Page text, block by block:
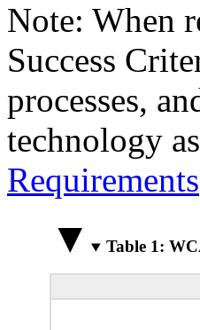
Note: When
Success
processes,
technology
Requirements
Table 1: